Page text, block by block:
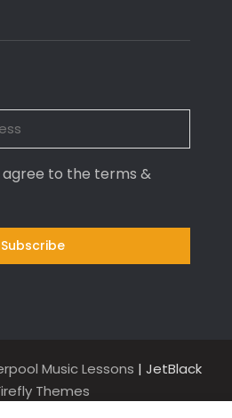
agree to the terms &
Music Lessons | JetBlack
Themes